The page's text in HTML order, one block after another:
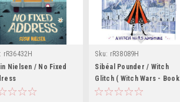
rR36432H
Nielsen / No Fixed
Sku: rR38089H
Sibéal Pounder / Witch
Glitch ( Witch Wars - Book
4 )